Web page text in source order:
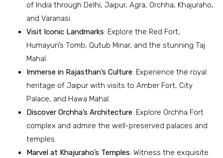
of India through Delhi, Jaipur, Agra, Orchha, Khajuraho,
and Varanasi.
Visit Iconic Landmarks: Explore the Red Fort,
Humayun’s Tomb, Qutub Minar, and the stunning Taj
Mahal.
Immerse in Rajasthan’s Culture: Experience the royal
heritage of Jaipur with visits to Amber Fort, City
Palace, and Hawa Mahal.
Discover Orchha’s Architecture: Explore Orchha Fort
complex and admire the well-preserved palaces and
temples.
Marvel at Khajuraho’s Temples: Witness the exquisite